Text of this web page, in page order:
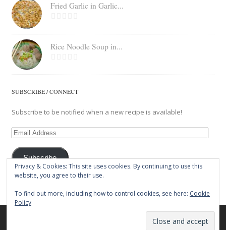
Fried Garlic in Garlic...
Rice Noodle Soup in...
SUBSCRIBE / CONNECT
Subscribe to be notified when a new recipe is available!
Email
Address
Subscribe
Privacy & Cookies: This site uses cookies. By continuing to use this
website, you agree to their use.
To find out more, including how to control cookies, see here: Cookie
Policy
© 2026 The Balut Crew. All Rights Reserved.